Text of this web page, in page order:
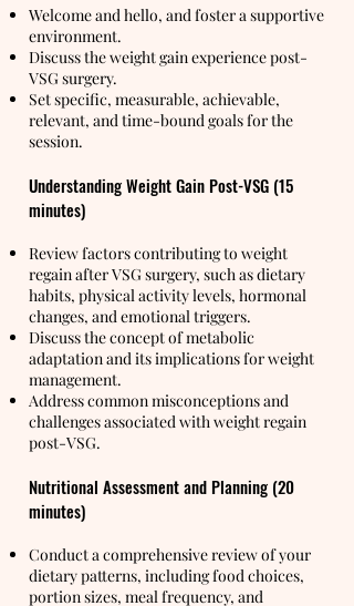
Welcome and hello, and foster a supportive
environment.
Discuss the weight gain experience post-
VSG surgery.
Set specific, measurable, achievable,
relevant, and time-bound goals for the
session.
Understanding Weight Gain Post-VSG (15
minutes)
Review factors contributing to weight
regain after VSG surgery, such as dietary
habits, physical activity levels, hormonal
changes, and emotional triggers.
Discuss the concept of metabolic
adaptation and its implications for weight
management.
Address common misconceptions and
challenges associated with weight regain
post-VSG.
Nutritional Assessment and Planning (20
minutes)
Conduct a comprehensive review of your
dietary patterns, including food choices,
portion sizes, meal frequency, and